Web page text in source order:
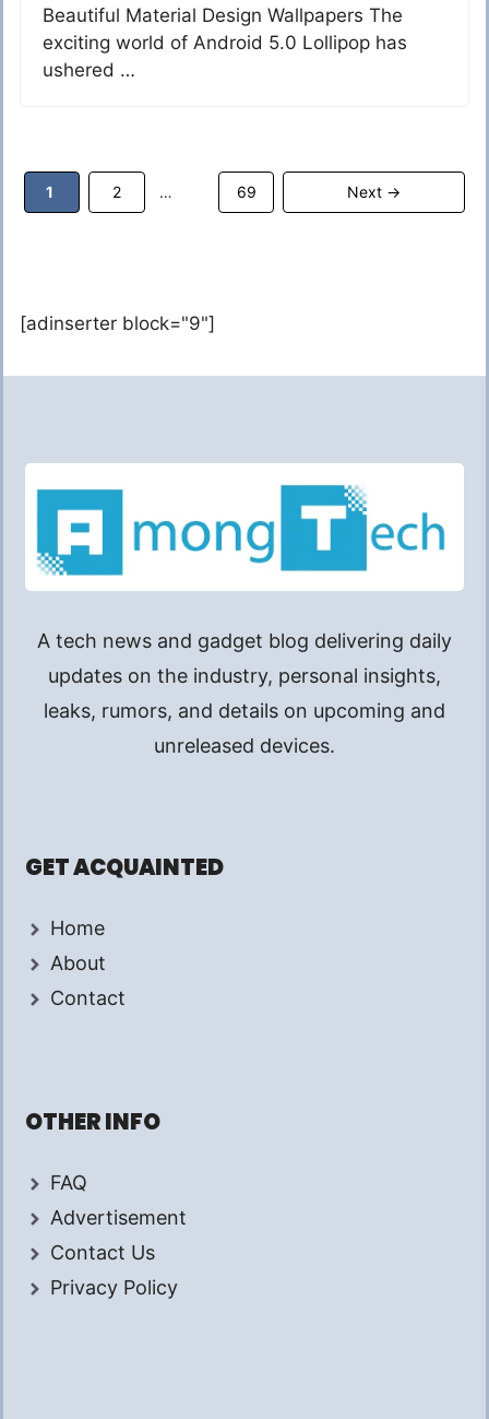
Beautiful Material Design Wallpapers The
exciting world of Android 5.0 Lollipop has
ushered …
Page
1 Page
2 … Page
69 Next →
[adinserter block="9"]
A tech news and gadget blog delivering daily
updates on the industry, personal insights,
leaks, rumors, and details on upcoming and
unreleased devices.
GET ACQUAINTED
Home
About
Contact
OTHER INFO
FAQ
Advertisement
Contact Us
Privacy Policy